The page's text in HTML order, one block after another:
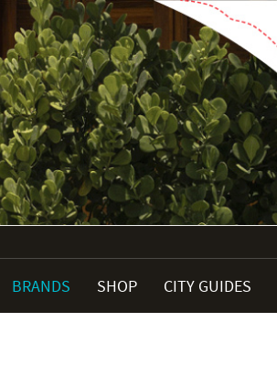
BRANDS SHOP CITY GUIDES